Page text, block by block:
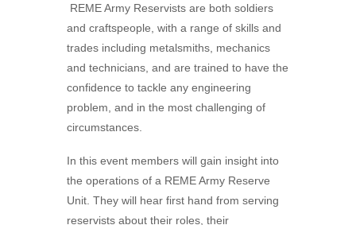
REME Army Reservists are both soldiers
and craftspeople, with a range of skills and
trades including metalsmiths, mechanics
and technicians, and are trained to have the
confidence to tackle any engineering
problem, and in the most challenging of
circumstances.
In this event members will gain insight into
the operations of a REME Army Reserve
Unit. They will hear first hand from serving
reservists about their roles, their